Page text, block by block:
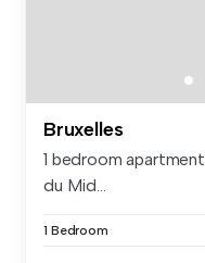
Bruxelles
1 bedroom
du Mid...
1 Bedroom